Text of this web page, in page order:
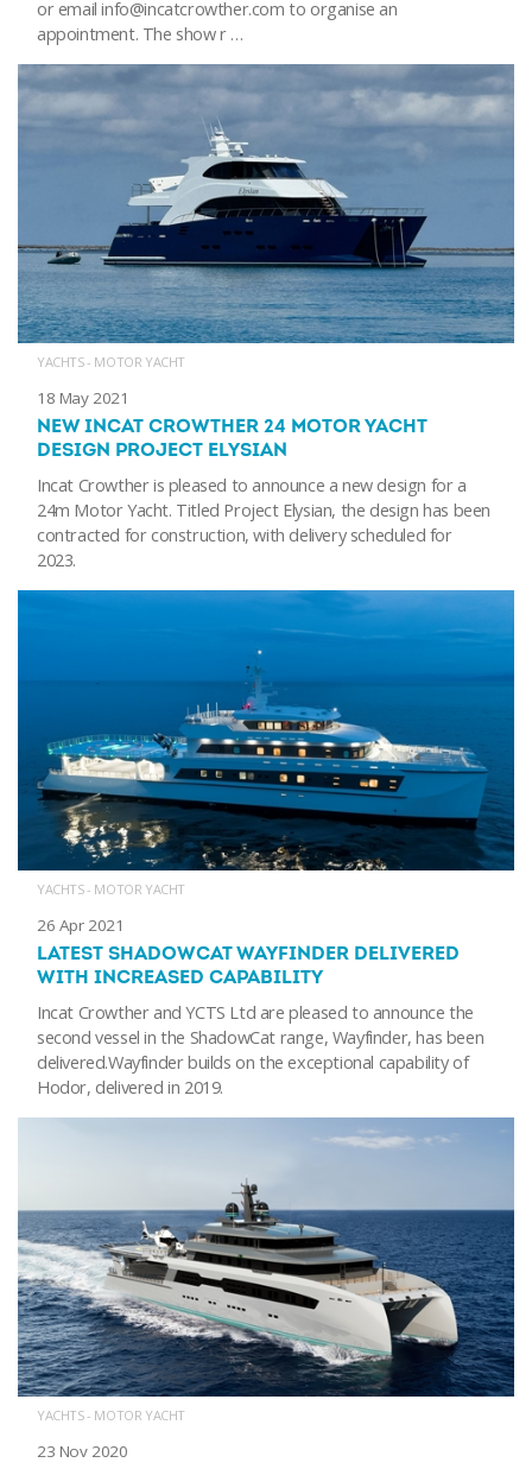
or email info@incatcrowther.com to organise an
appointment. The show r …
YACHTS - MOTOR YACHT
18 May 2021
NEW INCAT CROWTHER 24 MOTOR YACHT
DESIGN PROJECT ELYSIAN
Incat Crowther is pleased to announce a new design for a
24m Motor Yacht. Titled Project Elysian, the design has been
contracted for construction, with delivery scheduled for
2023.
YACHTS - MOTOR YACHT
26 Apr 2021
LATEST SHADOWCAT WAYFINDER DELIVERED
WITH INCREASED CAPABILITY
Incat Crowther and YCTS Ltd are pleased to announce the
second vessel in the ShadowCat range, Wayfinder, has been
delivered.Wayfinder builds on the exceptional capability of
Hodor, delivered in 2019.
YACHTS - MOTOR YACHT
23 Nov 2020